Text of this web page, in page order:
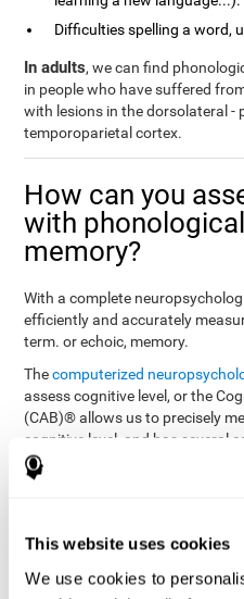
This website uses cookies
We use cookies to
Difficulties spelling a word,
In adults, we can find
in people who have suffered
with lesions in the dorsolateral -
temporoparietal cortex.
How can you
with
memory?
With a complete
efficiently and accurately
term. or echoic, memory.
Thecomputerized
assess cognitive level, or the
(CAB)® allows us to precisely
cognitive level, and has several
memory
Learning Test (RAVLT) by Rey
the user's ability to interpret